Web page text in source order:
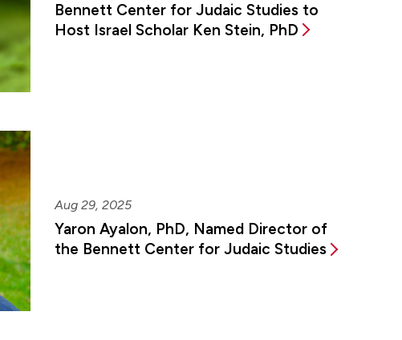
Bennett Center for Judaic Studies to
Host Israel Scholar Ken Stein, PhD
Aug 29, 2025
Yaron Ayalon, PhD, Named Director of
the Bennett Center for Judaic Studies